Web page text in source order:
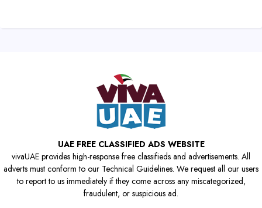
UAE FREE CLASSIFIED ADS WEBSITE
vivaUAE provides high-response free classifieds and advertisements. All
adverts must conform to our Technical Guidelines. We request all our users
to report to us immediately if they come across any miscategorized,
fraudulent, or suspicious ad.